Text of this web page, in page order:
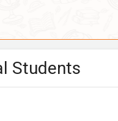
Students